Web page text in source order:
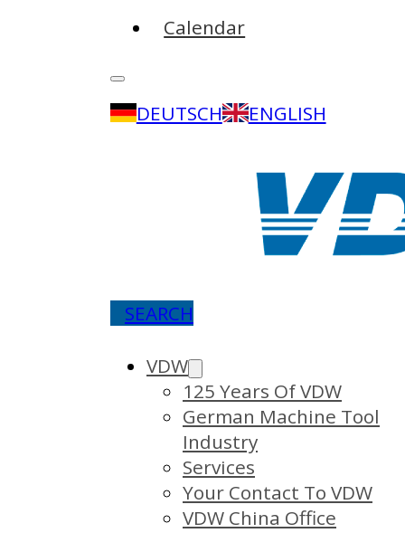
Calendar
DEUTSCH ENGLISH
SEARCH
VDW
125 Years Of VDW
German Machine Tool
Industry
Services
Your Contact To VDW
VDW China Office